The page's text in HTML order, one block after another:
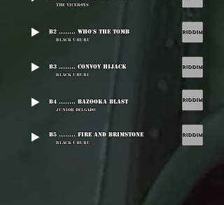
The Viceroys
B2 ........ Who's The Tomb
Black Uhuru
B3 ........ Convoy Hijack
Black Uhuru
B4 ........ Bazooka Blast
Junior Delgado
B5 ........ Fire And Brimstone
Black Uhuru